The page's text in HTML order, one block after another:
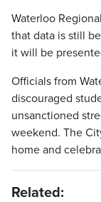
Waterloo
that data is still
it will be
Officials from
discouraged
unsanctioned
weekend. The
home and
Related: